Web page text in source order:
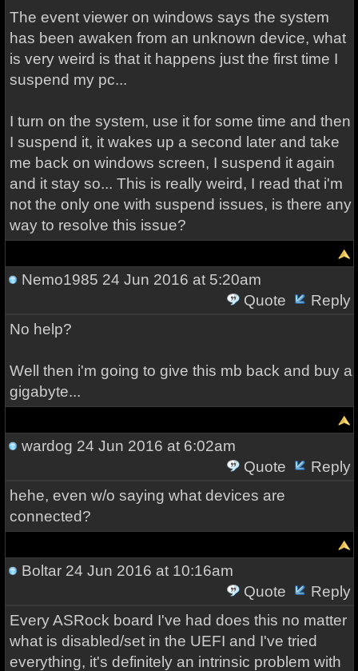
The event viewer on windows says the system
has been awaken from an unknown device, what
is very weird is that it happens just the first time I
suspend my pc...
I turn on the system, use it for some time and then
I suspend it, it wakes up a second later and take
me back on windows screen, I suspend it again
and it stay so... This is really weird, I read that i'm
not the only one with suspend issues, is there any
way to resolve this issue?
Nemo1985 24 Jun 2016 at 5:20am
Quote
Reply
No help?
Well then i'm going to give this mb back and buy a
gigabyte...
wardog 24 Jun 2016 at 6:02am
Quote
Reply
hehe, even w/o saying what devices are
connected?
Boltar24 Jun 2016 at 10:16am
Quote
Reply
Every ASRock board I've had does this no matter
what is disabled/set in the UEFI and I've tried
everything, it's definitely an intrinsic problem with